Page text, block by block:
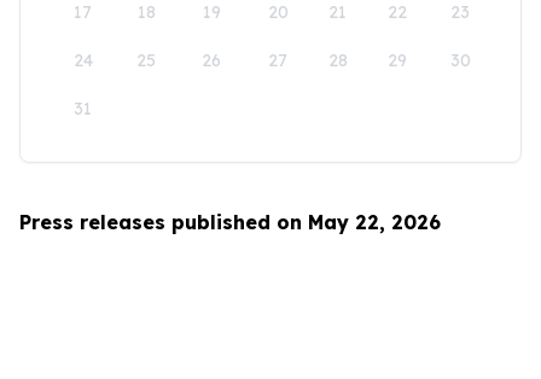
17 18 19 20 21 22 23
24 25 26 27 28 29 30
31
Press releases published on May 22, 2026